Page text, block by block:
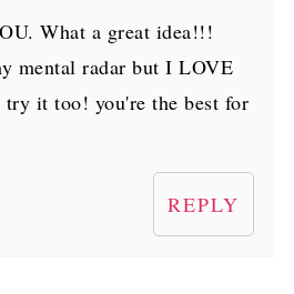
What a great idea!!!
mental radar but I LOVE
it too! you're the best for
REPLY